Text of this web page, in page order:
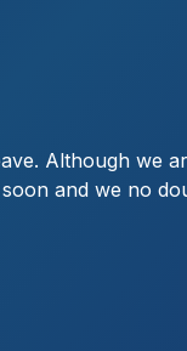
Although we
and we no